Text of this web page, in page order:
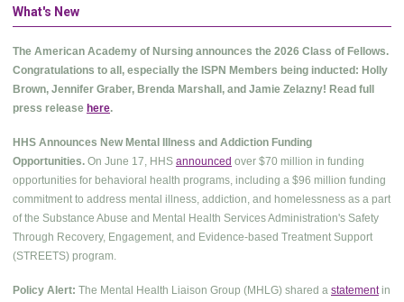
What's New
The American Academy of Nursing announces the 2026 Class of Fellows.
Congratulations to all, especially the ISPN Members being inducted: Holly
Brown, Jennifer Graber, Brenda Marshall, and Jamie Zelazny! Read full
press release here.
HHS Announces New Mental Illness and Addiction Funding
Opportunities. On June 17, HHS announced over $70 million in funding
opportunities for behavioral health programs, including a $96 million funding
commitment to address mental illness, addiction, and homelessness as a part
of the Substance Abuse and Mental Health Services Administration's Safety
Through Recovery, Engagement, and Evidence-based Treatment Support
(STREETS) program.
Policy Alert: The Mental Health Liaison Group (MHLG) shared a statementin